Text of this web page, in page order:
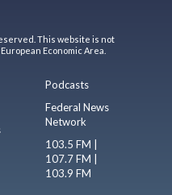
This website is not
Economic Area.
Podcasts
Federal News
Network
103.5 FM |
107.7 FM |
103.9 FM